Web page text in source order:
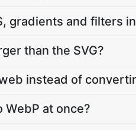
gradients and filters in
than the SVG?
instead of
WebP at once?